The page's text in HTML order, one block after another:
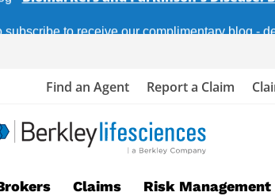
Find an Agent Report a Claim
Claims Risk Management